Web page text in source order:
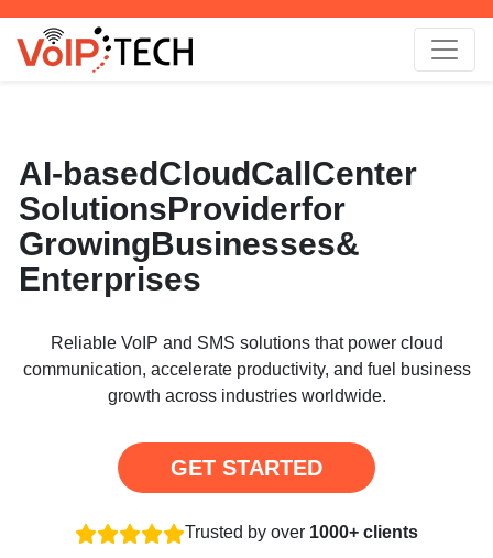
AI-basedCloudCallCenter
SolutionsProviderfor
GrowingBusinesses&
Enterprises
Reliable VoIP and SMS solutions that power cloud
communication, accelerate productivity, and fuel business
growth across industries worldwide.
GET STARTED
Trusted by over 1000+ clients